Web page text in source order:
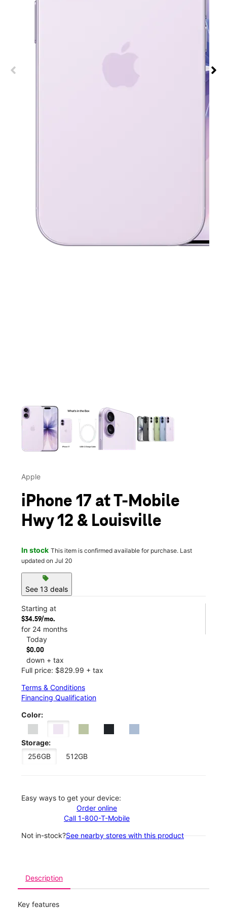
Apple
iPhone 17 at T-Mobile
Hwy 12 & Louisville
In stock This item is confirmed available for purchase. Last
updated on Jul 20
sell
See 13 deals
Starting at
$34.59/mo.
for 24 months
Today
$0.00
down + tax
Full price: $829.99 + tax
Terms & Conditions
Financing Qualification
Color:
Storage:
256GB
512GB
Easy ways to get your device:
Order online
Call 1-800-T-Mobile
Not in-stock?See nearby stores with this product
Description
Key features